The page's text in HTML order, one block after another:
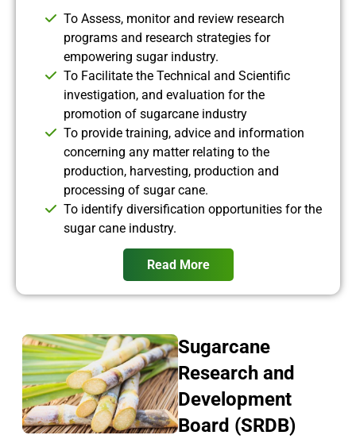
To Assess, monitor and review research
programs and research strategies for
empowering sugar industry.
To Facilitate the Technical and Scientific
investigation, and evaluation for the
promotion of sugarcane industry
To provide training, advice and information
concerning any matter relating to the
production, harvesting, production and
processing of sugar cane.
To identify diversification opportunities for the
sugar cane industry.
Read More
Sugarcane
Research and
Development
Board (SRDB)